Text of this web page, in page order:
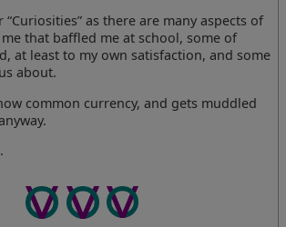
as there are many aspects of
that baffled me at school, some of
at least to my own satisfaction, and some
about.
common currency, and gets muddled